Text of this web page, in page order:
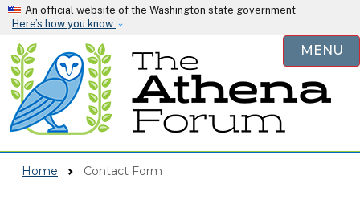
Skip to main content
An official website of the Washington state government
Here’s how you know
MENU
Home Contact Form